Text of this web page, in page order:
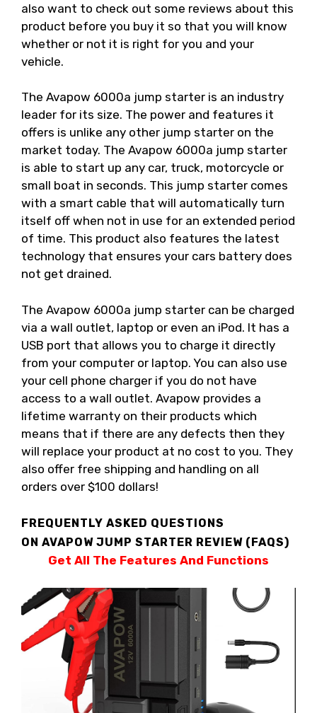
also want to check out some reviews about this
product before you buy it so that you will know
whether or not it is right for you and your
vehicle.
The Avapow 6000a jump starter is an industry
leader for its size. The power and features it
offers is unlike any other jump starter on the
market today. The Avapow 6000a jump starter
is able to start up any car, truck, motorcycle or
small boat in seconds. This jump starter comes
with a smart cable that will automatically turn
itself off when not in use for an extended period
of time. This product also features the latest
technology that ensures your cars battery does
not get drained.
The Avapow 6000a jump starter can be charged
via a wall outlet, laptop or even an iPod. It has a
USB port that allows you to charge it directly
from your computer or laptop. You can also use
your cell phone charger if you do not have
access to a wall outlet. Avapow provides a
lifetime warranty on their products which
means that if there are any defects then they
will replace your product at no cost to you. They
also offer free shipping and handling on all
orders over $100 dollars!
FREQUENTLY ASKED QUESTIONS
ON AVAPOW JUMP STARTER REVIEW (FAQS)
Get All The Features And Functions